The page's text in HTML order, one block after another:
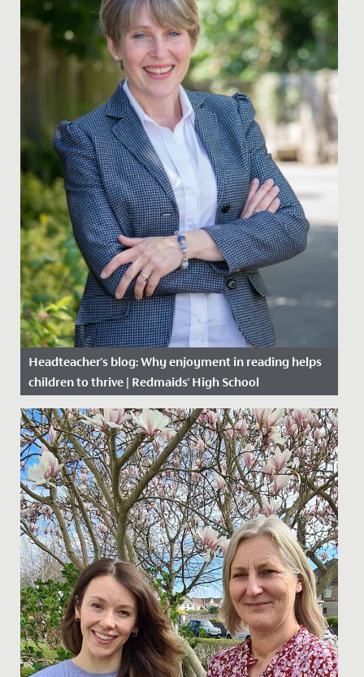
Headteacher's blog: Why enjoyment in reading helps
children to thrive | Redmaids' High School
Date Posted: 28 November, 2019
Everything today is available 24/7; from information at
our fingertips, to online shopping and takeaway
delivery. In a...